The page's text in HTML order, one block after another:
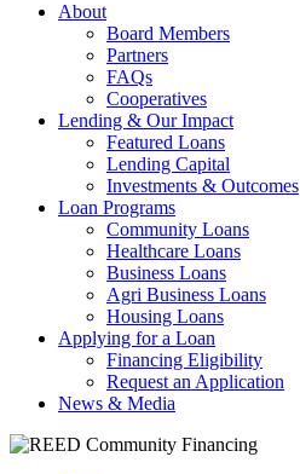
About
Board Members
Partners
FAQs
Cooperatives
Lending & Our Impact
Featured Loans
Lending Capital
Investments & Outcomes
Loan Programs
Community Loans
Healthcare Loans
Business Loans
Agri Business Loans
Housing Loans
Applying for a Loan
Financing Eligibility
Request an Application
News & Media